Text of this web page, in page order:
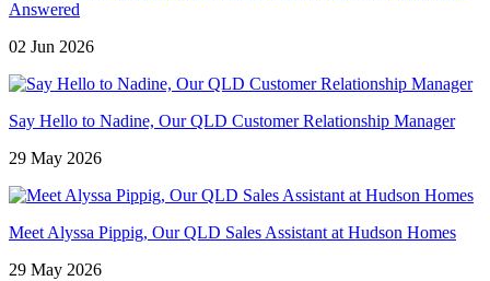
Answered
02 Jun 2026
Say Hello to Nadine, Our QLD Customer Relationship Manager
29 May 2026
Meet Alyssa Pippig, Our QLD Sales Assistant at Hudson Homes
29 May 2026